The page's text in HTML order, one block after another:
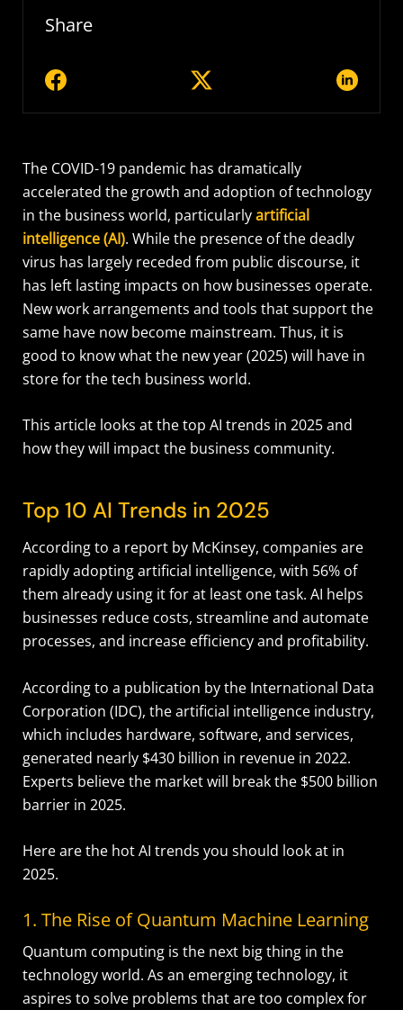
Share
The COVID-19 pandemic has dramatically
accelerated the growth and adoption of technology
in the business world, particularlyartificial
intelligence (AI). While the presence of the deadly
virus has largely receded from public discourse, it
has left lasting impacts on how businesses operate.
New work arrangements and tools that support the
same have now become mainstream. Thus, it is
good to know what the new year (2025) will have in
store for the tech business world.
This article looks at the top AI trends in 2025 and
how they will impact the business community.
Top 10 AI Trends in 2025
According to a report by McKinsey, companies are
rapidly adopting artificial intelligence, with 56% of
them already using it for at least one task. AI helps
businesses reduce costs, streamline and automate
processes, and increase efficiency and profitability.
According to a publication by the International Data
Corporation (IDC), the artificial intelligence industry,
which includes hardware, software, and services,
generated nearly $430 billion in revenue in 2022.
Experts believe the market will break the $500 billion
barrier in 2025.
Here are the hot AI trends you should look at in
2025.
1. The Rise of Quantum Machine Learning
Quantum computing is the next big thing in the
technology world. As an emerging technology, it
aspires to solve problems that are too complex for